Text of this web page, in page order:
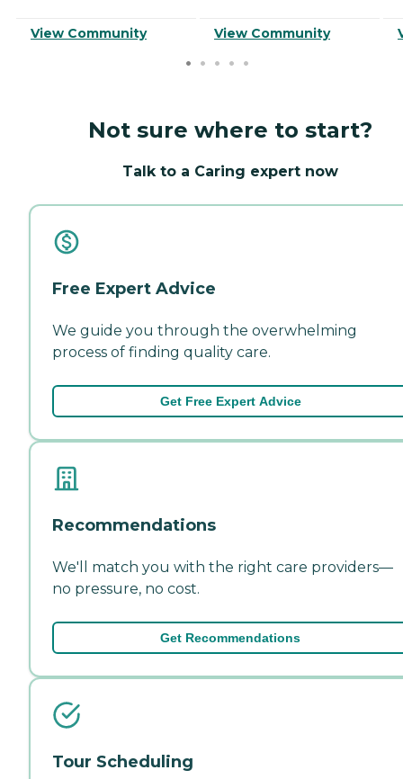
View Community View Community
Not sure where to start?
Talk to a Caring expert now
Free Expert Advice
We guide you through the overwhelming
process of finding quality care.
Get Free Expert Advice
Recommendations
We'll match you with the right care providers—
no pressure, no cost.
Get Recommendations
Tour Scheduling